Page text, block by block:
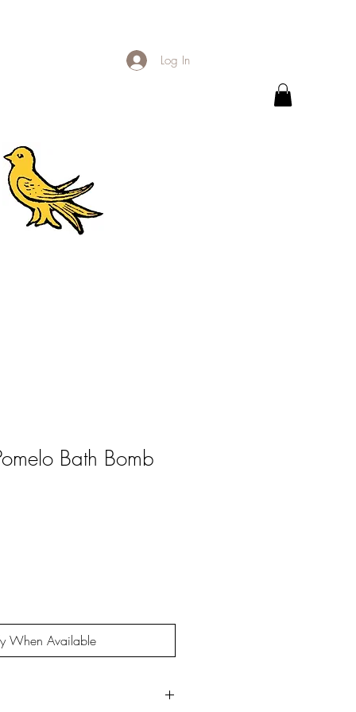
Log In
Bath Bomb
When Available